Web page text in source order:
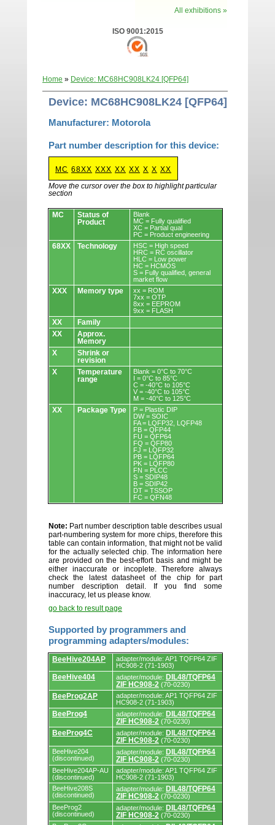
All exhibitions »
ISO 9001:2015
Home » Device: MC68HC908LK24 [QFP64]
Device: MC68HC908LK24 [QFP64]
Manufacturer: Motorola
Part number description for this device:
MC 68XX XXX XX XX X X XX
Move the cursor over the box to highlight particular
section
Devices.
MC
Status of
Product
Blank
MC = Fully qualified
XC = Partial qual
PC = Product engineering
68XX Technology
HSC = High speed
HRC = RC oscillator
HLC = Low power
HC = HCMOS
S = Fully qualified, general
market flow
XXX Memory type
xx = ROM
7xx = OTP
8xx = EEPROM
9xx = FLASH
XX
Family
XX
Approx.
Memory
X
Shrink or
revision
X
Temperature
range
Blank = 0°C to 70°C
I = 0°C to 85°C
C = -40°C to 105°C
V = -40°C to 105°C
M = -40°C to 125°C
XX Package Type
P = Plastic DIP
DW = SOIC
FA = LQFP32, LQFP48
FB = QFP44
FU = QFP64
FQ = QFP80
FJ = LQFP32
PB = LQFP64
PK = LQFP80
FN = PLCC
S = SDIP48
B = SDIP42
DT = TSSOP
FC = QFN48
Note: Part number description table describes usual
part-numbering system for more chips, therefore this
table can contain information, that might not be valid
for the actually selected chip. The information here
are provided on the best-effort basis and might be
either inaccurate or incoplete. Therefore always
check the latest datasheet of the chip for part
number description detail. If you find some
inaccuracy, let us please know.
go back to result page
Supported by programmers and
programming adapters/modules:
Supported
by
programmers
and
adapters/modules.
BeeHive204AP
adapter/module: AP1 TQFP64 ZIF
HC908-2 (71-1903)
BeeHive404 adapter/module: DIL48/TQFP64
ZIF HC908-2 (70-0230)
BeeProg2AP
adapter/module: AP1 TQFP64 ZIF
HC908-2 (71-1903)
BeeProg4 adapter/module: DIL48/TQFP64
ZIF HC908-2 (70-0230)
BeeProg4C adapter/module: DIL48/TQFP64
ZIF HC908-2 (70-0230)
BeeHive204
(discontinued)
adapter/module: DIL48/TQFP64
ZIF HC908-2 (70-0230)
BeeHive204AP-AU
(discontinued)
adapter/module: AP1 TQFP64 ZIF
HC908-2 (71-1903)
BeeHive208S
(discontinued)
adapter/module: DIL48/TQFP64
ZIF HC908-2 (70-0230)
BeeProg2
(discontinued)
adapter/module: DIL48/TQFP64
ZIF HC908-2 (70-0230)